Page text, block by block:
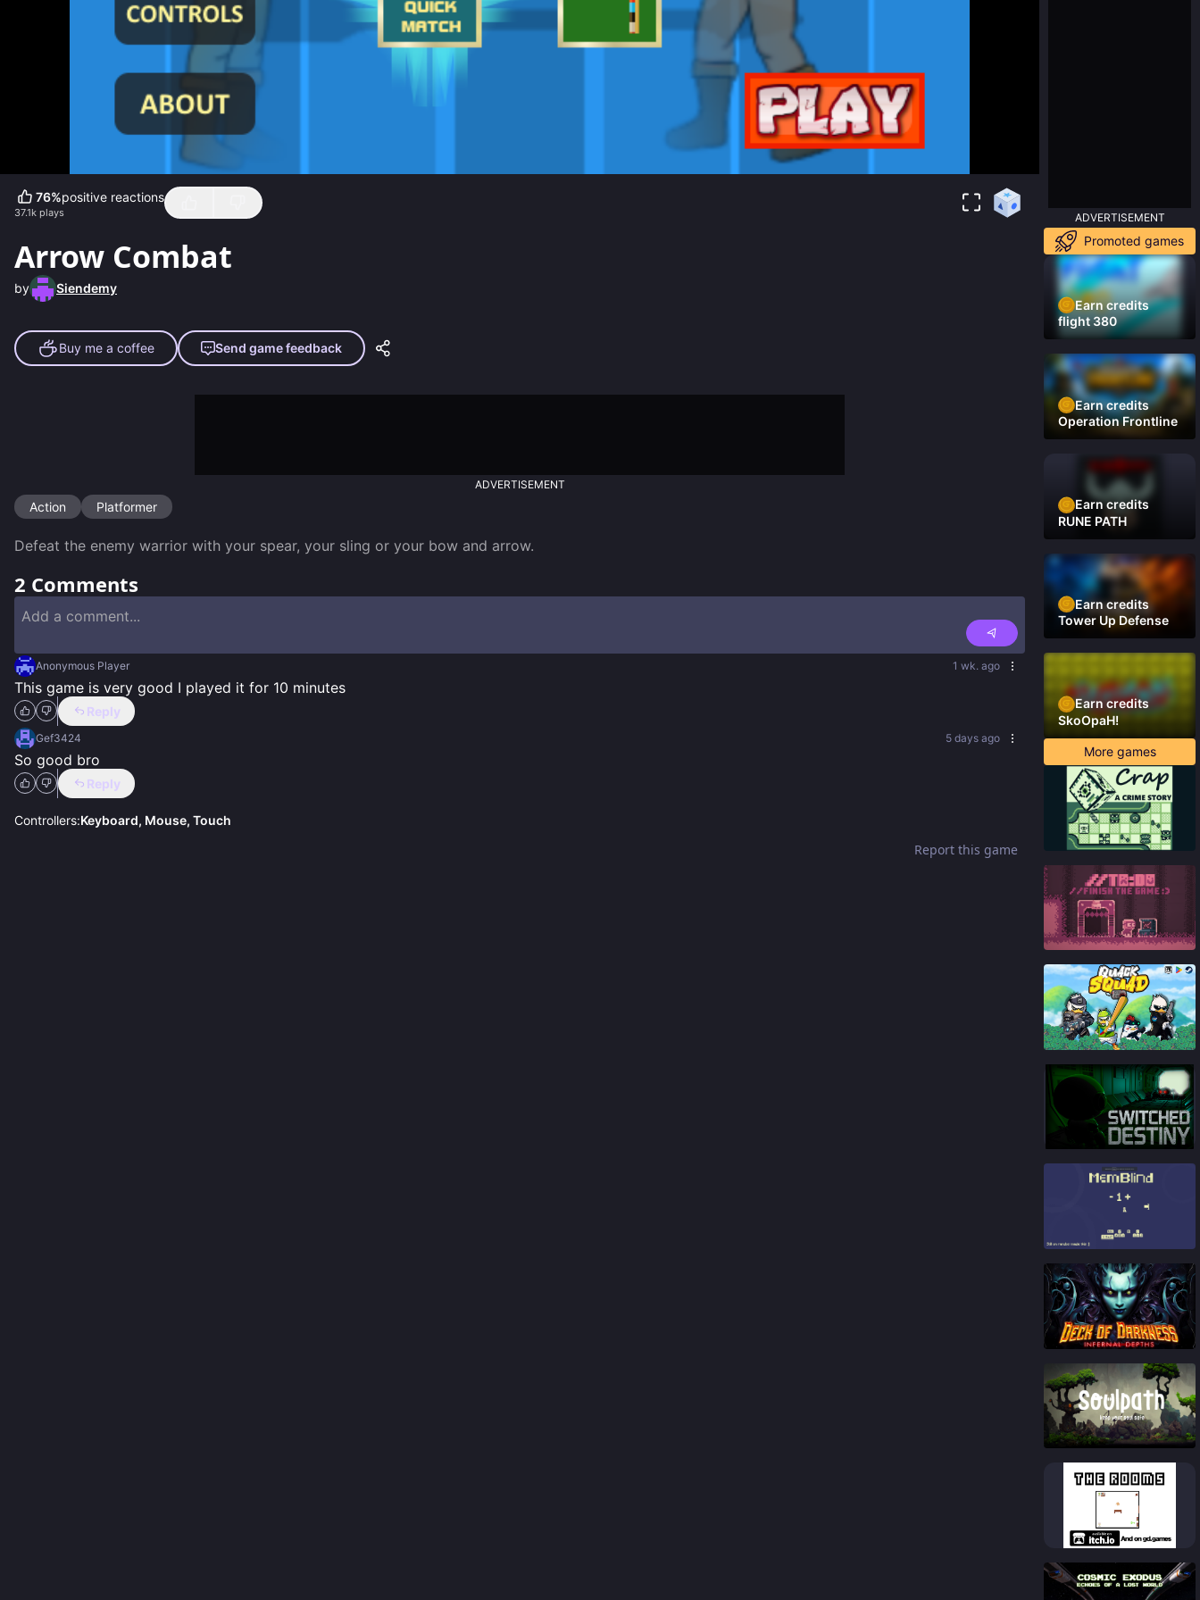
76%positive reactions
37.1k plays
Arrow Combat
by Siendemy
Buy me a coffee Send game feedback
ADVERTISEMENT
Action Platformer
Defeat the enemy warrior with your spear, your sling or your bow and arrow.
2 Comments
Anonymous Player 1 wk. ago
This game is very good I played it for 10 minutes
Reply
Gef3424 5 days ago
So good bro
Reply
Controllers:Keyboard, Mouse, Touch
Report this game
ADVERTISEMENT
Promoted games
Earn credits
flight 380
Earn credits
Operation Frontline
Earn credits
RUNE PATH
Earn credits
Tower Up Defense
Earn credits
SkoOpaH!
More games
81%
86%
86%
91 %
%
79%
76%
83%